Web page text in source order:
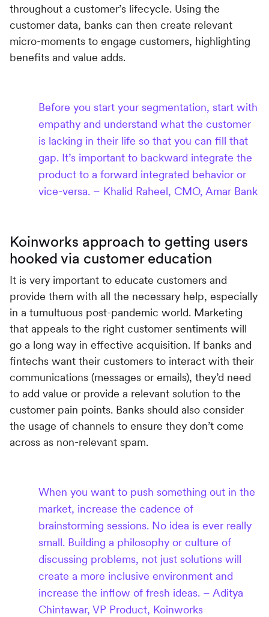
throughout a customer’s lifecycle. Using the
customer data, banks can then create relevant
micro-moments to engage customers, highlighting
benefits and value adds.
Before you start your segmentation, start with
empathy and understand what the customer
is lacking in their life so that you can fill that
gap. It’s important to backward integrate the
product to a forward integrated behavior or
vice-versa. – Khalid Raheel, CMO, Amar Bank
Koinworks approach to getting users
hooked via customer education
It is very important to educate customers and
provide them with all the necessary help, especially
in a tumultuous post-pandemic world. Marketing
that appeals to the right customer sentiments will
go a long way in effective acquisition. If banks and
fintechs want their customers to interact with their
communications (messages or emails), they’d need
to add value or provide a relevant solution to the
customer pain points. Banks should also consider
the usage of channels to ensure they don’t come
across as non-relevant spam.
When you want to push something out in the
market, increase the cadence of
brainstorming sessions. No idea is ever really
small. Building a philosophy or culture of
discussing problems, not just solutions will
create a more inclusive environment and
increase the inflow of fresh ideas. – Aditya
Chintawar, VP Product, Koinworks